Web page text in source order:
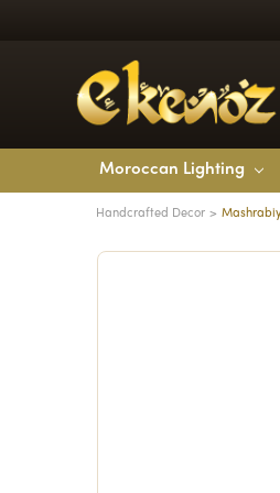
Moroccan Lighting
Handcrafted Decor